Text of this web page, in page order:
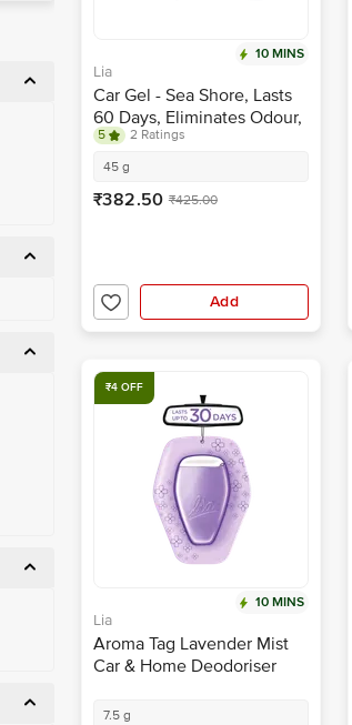
10 MINS
Lia
Car Gel - Sea Shore, Lasts
60 Days, Eliminates Odour,
Refreshing Fragrance
5
2 Ratings
45 g
₹382.50 ₹425.00
Add
₹4 OFF
10 MINS
Lia
Aroma Tag Lavender Mist
Car & Home Deodoriser
7.5 g